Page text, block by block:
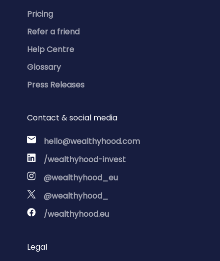
Pricing
Refer a friend
Help Centre
Glossary
Press Releases
Contact & social media
hello@wealthyhood.com
/wealthyhood-invest
@wealthyhood_eu
@wealthyhood_
/wealthyhood.eu
Legal